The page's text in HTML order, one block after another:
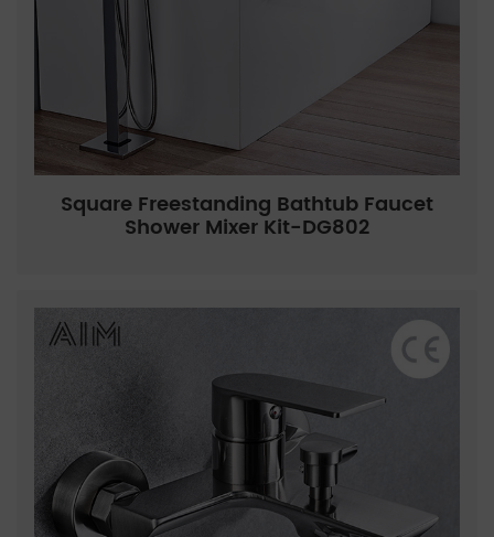
Square Freestanding Bathtub Faucet
Shower Mixer Kit-DG802